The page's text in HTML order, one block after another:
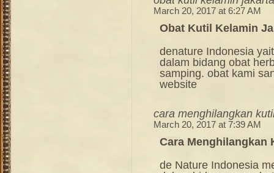
March 20, 2017 at 6:27 AM
Obat Kutil Kelamin
denature Indonesia
dalam bidang obat
samping. obat kami
website
cara menghilangkan
March 20, 2017 at 7:39 AM
Cara Menghilangkan
de Nature Indonesia